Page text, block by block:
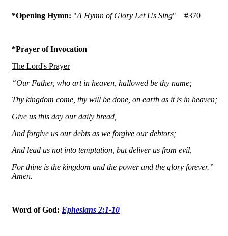
*Opening Hymn: "A Hymn of Glory Let Us Sing" #370
*Prayer of Invocation
The Lord's Prayer
“Our Father, who art in heaven, hallowed be thy name;
Thy kingdom come, thy will be done, on earth as it is in heaven;
Give us this day our daily bread,
And forgive us our debts as we forgive our debtors;
And lead us not into temptation, but deliver us from evil,
For thine is the kingdom and the power and the glory forever.”
Amen.
Word of God: Ephesians 2:1-10